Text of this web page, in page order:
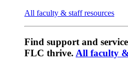
All faculty & staff resources
Find support and
FLC thrive. All faculty